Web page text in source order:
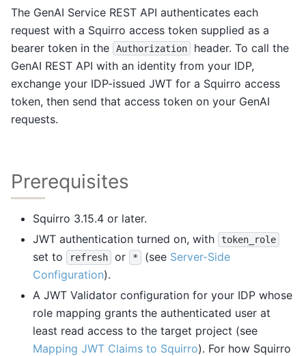
The GenAI Service REST API authenticates each
request with a Squirro access token supplied as a
bearer token in the
Authorization
header. To call the
GenAI REST API with an identity from your IDP,
exchange your IDP-issued JWT for a Squirro access
token, then send that access token on your GenAI
requests.
Prerequisites
Squirro 3.15.4 or later.
JWT authentication turned on, with
token_role
set to refresh or * (see Server-Side
Configuration).
A JWT Validator configuration for your IDP whose
role mapping grants the authenticated user at
least read access to the target project (see
Mapping JWT Claims to Squirro). For how Squirro